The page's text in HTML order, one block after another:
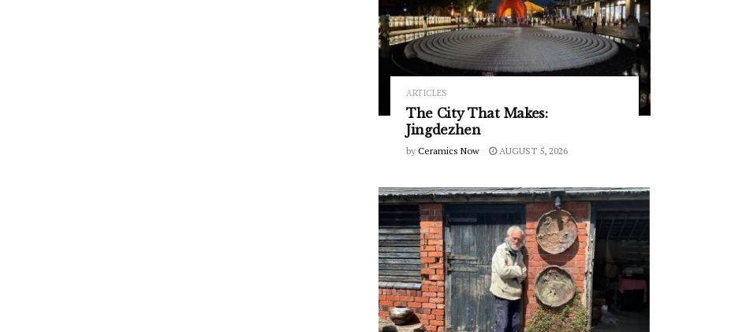
ARTICLES
The City That Makes:
Jingdezhen
by Ceramics Now AUGUST 5, 2026